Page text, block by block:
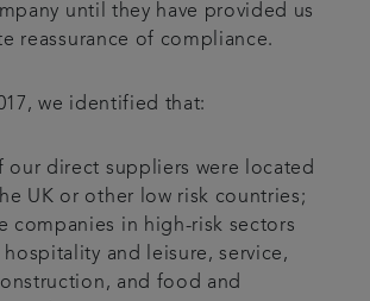
until they have provided us
reassurance of compliance.
we identified that:
our direct suppliers were located
UK or other low risk countries;
companies in high-risk sectors
hospitality and leisure, service,
and food and